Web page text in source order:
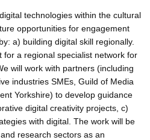
technologies within the cultural
opportunities for engagement
a) building digital skill regionally.
for a regional specialist network for
will work with partners (including
industries SMEs, Guild of Media
Yorkshire) to develop guidance
digital creativity projects, c)
with digital. The work will be
research sectors as an